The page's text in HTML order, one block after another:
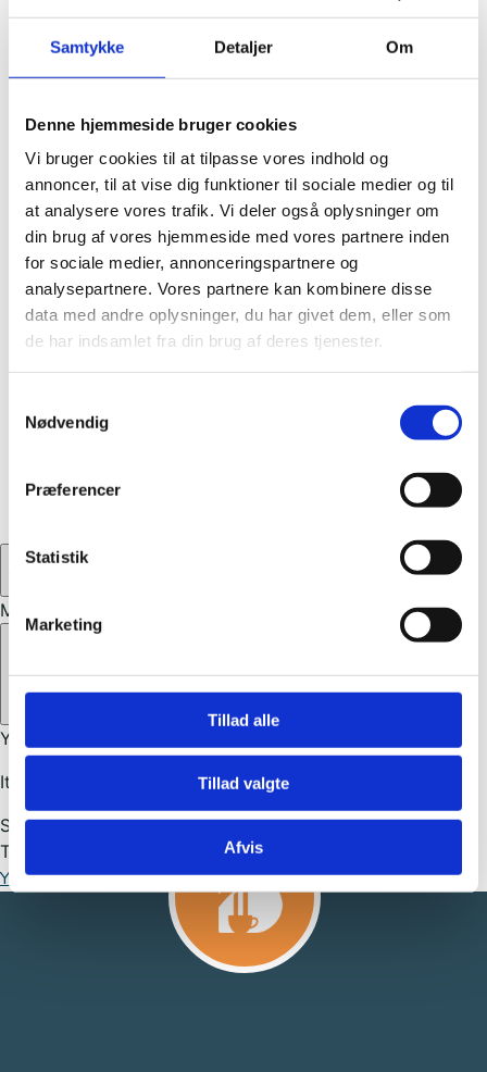
Samtykke Detaljer Om
Denne hjemmeside bruger cookies
Vi bruger cookies til at tilpasse vores indhold og
annoncer, til at vise dig funktioner til sociale medier og til
at analysere vores trafik. Vi deler også oplysninger om
din brug af vores hjemmeside med vores partnere inden
for sociale medier, annonceringspartnere og
analysepartnere. Vores partnere kan kombinere disse
data med andre oplysninger, du har givet dem, eller som
de har indsamlet fra din brug af deres tjenester.
Nødvendig
Præferencer
Statistik
Marketing
Tillad alle
Tillad valgte
Afvis
December 2024
November 2024
June 2024
Categories
Building bridges in everyday life(3)
The green dialogue(3)
Experiences from abroad(1)
Events(5)
Events(5)
Nyheder
Uncategorized
My cart
Your cart is empty.
It looks like you haven't selected anything yet.
Subtotal0,00kr.
Total
Your cart is empty. Buy now